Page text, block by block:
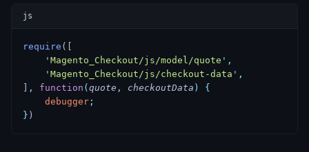
require ([
    '
Magento_Checkout/js/model/quote ' ,
    '
Magento_Checkout/js/checkout-data ' ,
, function ( quote , checkoutData )
{
    debugger
;
} )